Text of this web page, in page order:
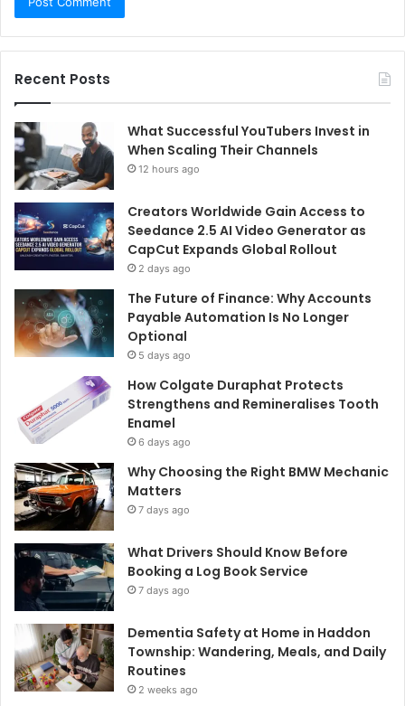
Recent Posts
What Successful YouTubers Invest in
When Scaling Their Channels
12 hours ago
Creators Worldwide Gain Access to
Seedance 2.5 AI Video Generator as
CapCut Expands Global Rollout
2 days ago
The Future of Finance: Why Accounts
Payable Automation Is No Longer
Optional
5 days ago
How Colgate Duraphat Protects
Strengthens and Remineralises Tooth
Enamel
6 days ago
Why Choosing the Right BMW Mechanic
Matters
7 days ago
What Drivers Should Know Before
Booking a Log Book Service
7 days ago
Dementia Safety at Home in Haddon
Township: Wandering, Meals, and Daily
Routines
2 weeks ago